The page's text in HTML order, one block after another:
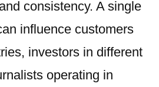
consistency. A single
influence customers
investors in different
operating in